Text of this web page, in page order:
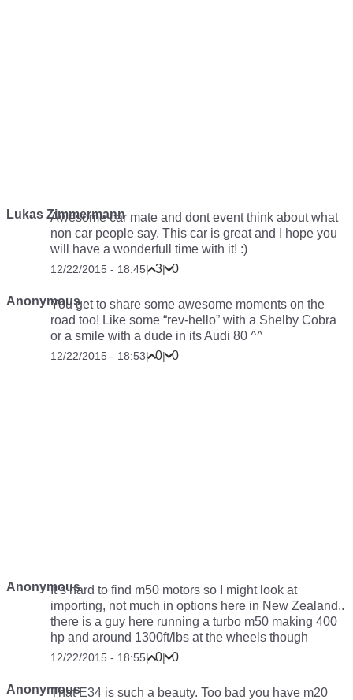
Lukas Zimmermann
Awesome car mate and dont event think about what
non car people say. This car is great and I hope you
will have a wonderfull time with it! :)
12/22/2015 - 18:45| 3| 0
AnonymousYou get to share some awesome moments on the
road too! Like some “rev-hello” with a Shelby Cobra
or a smile with a dude in its Audi 80 ^^
12/22/2015 - 18:53| 0| 0
AnonymousIt’s hard to find m50 motors so I might look at
importing, not much in options here in New Zealand..
there is a guy here running a turbo m50 making 400
hp and around 1300ft/lbs at the wheels though
12/22/2015 - 18:55| 0| 0
AnonymousThat E34 is such a beauty. Too bad you have m20